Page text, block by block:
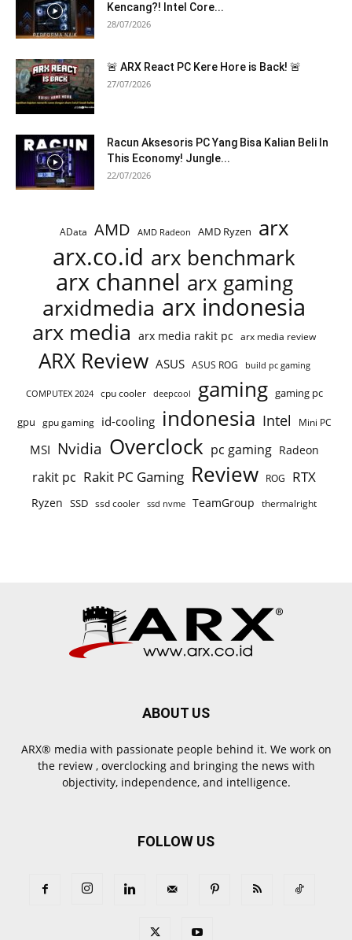
Kencang?! Intel Core...
28/07/2026
🚨 ARX React PC Kere Hore is Back! 🚨
27/07/2026
Racun Aksesoris PC Yang Bisa Kalian Beli In
This Economy! Jungle...
22/07/2026
AData AMD AMD Radeon AMD Ryzen arx
arx.co.id arx benchmark
arx channel arx gaming
arxidmedia arx indonesia
arx media arx media rakit pc arx media review
ARX Review ASUS ASUS ROG build pc gaming
COMPUTEX 2024 cpu cooler deepcool gaming gaming pc
gpu gpu gaming id-cooling indonesia Intel Mini PC
MSI Nvidia Overclock pc gaming Radeon
rakit pc Rakit PC Gaming Review ROG RTX
Ryzen SSD ssd cooler ssd nvme TeamGroup thermalright
ABOUT US
ARX® media with passionate people behind it. We work on
the review , overclocking and bringing the news with
objectivity, independence, and intelligence.
FOLLOW US